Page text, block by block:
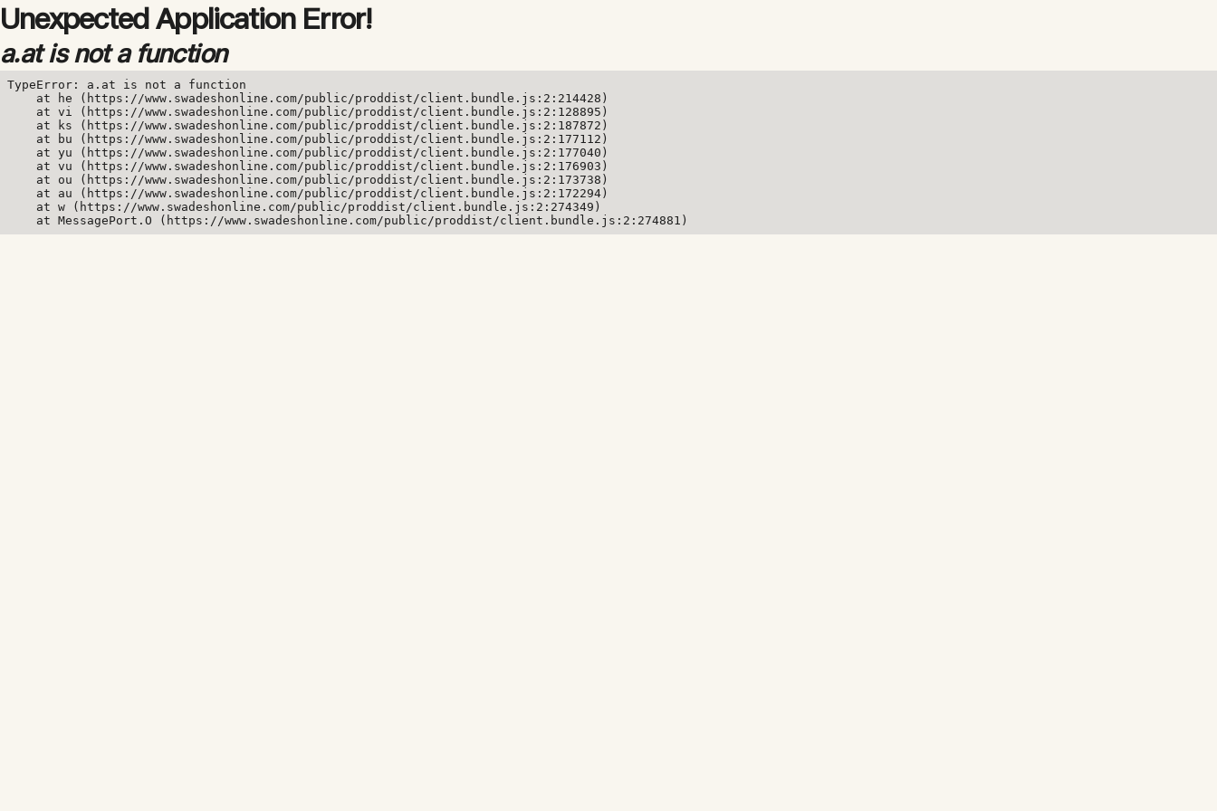
Unexpected Application Error!
a.at is not a function
TypeError: a.at is not a function
    at he (https://www.swadeshonline.com/public/proddist/client.bundle.js:2:214428)
    at vi (https://www.swadeshonline.com/public/proddist/client.bundle.js:2:128895)
    at ks (https://www.swadeshonline.com/public/proddist/client.bundle.js:2:187872)
    at bu (https://www.swadeshonline.com/public/proddist/client.bundle.js:2:177112)
    at yu (https://www.swadeshonline.com/public/proddist/client.bundle.js:2:177040)
    at vu (https://www.swadeshonline.com/public/proddist/client.bundle.js:2:176903)
    at ou (https://www.swadeshonline.com/public/proddist/client.bundle.js:2:173738)
    at au (https://www.swadeshonline.com/public/proddist/client.bundle.js:2:172294)
    at w (https://www.swadeshonline.com/public/proddist/client.bundle.js:2:274349)
    at MessagePort.O (https://www.swadeshonline.com/public/proddist/client.bundle.js:2:274881)